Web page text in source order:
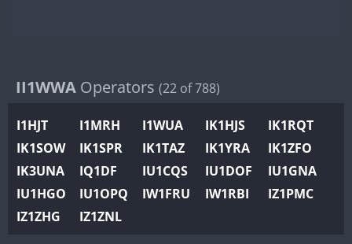
IR0WWA
K4W
N0W
N1W
N2W
N9W
FT4
II1WWA Operators (22 of 788)
I1HJT I1MRH I1WUA IK1HJS
IK1RQT
IK1SOW
IK1SPR IK1TAZ IK1YRA
IK1ZFO
IK3UNA
IQ1DF IU1CQS IU1DOF
IU1GNA
IU1HGO
IU1OPQ IW1FRU IW1RBI
IZ1PMC
IZ1ZHG
IZ1ZNL